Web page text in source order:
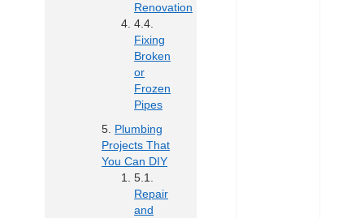
Renovation
Fixing
Broken
or
Frozen
Pipes
Plumbing
Projects That
You Can DIY
Repair
and